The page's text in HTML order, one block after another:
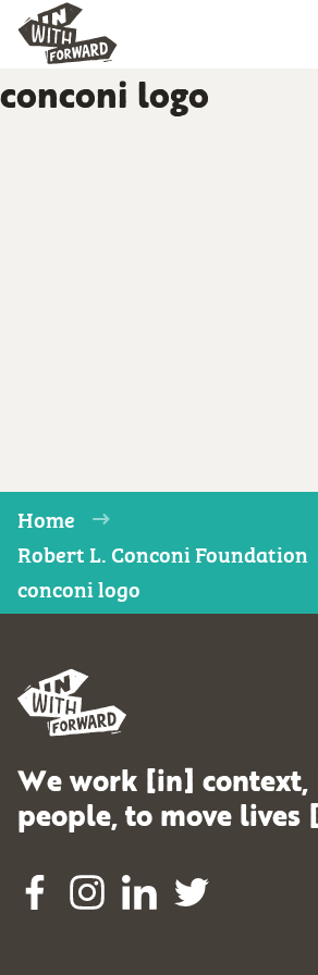
conconi logo
Home
Robert L. Conconi Foundation
conconi logo
We work [in]
people, to move lives